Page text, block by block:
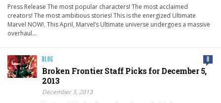
Press Release The most popular characters! The most acclaimed
creators! The most ambitious stories! This is the energized Ultimate
Marvel NOW!. This April, Marvel’s Ultimate universe undergoes a massive
overhaul…
BLOG 0
Broken Frontier Staff Picks for December 5,
2013
December 3, 2013